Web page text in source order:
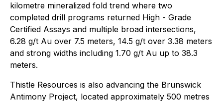
kilometre mineralized fold trend where two
completed drill programs returned High - Grade
Certified Assays and multiple broad intersections,
6.28 g/t Au over 7.5 meters, 14.5 g/t over 3.38 meters
and strong widths including 1.70 g/t Au up to 38.3
meters.
Thistle Resources is also advancing the Brunswick
Antimony Project, located approximately 500 metres